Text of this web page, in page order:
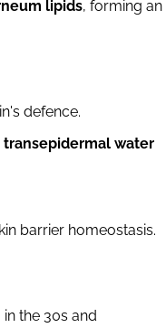
lipids, forming an
defence.
transepidermal water
barrier homeostasis.
in the 30s and